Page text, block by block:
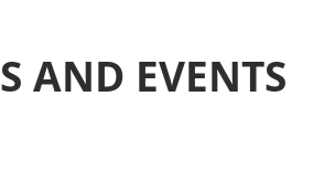
AND EVENTS